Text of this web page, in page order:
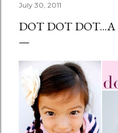
July 30, 2011
DOT DOT